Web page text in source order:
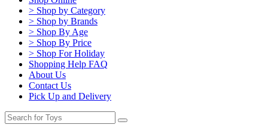
> Shop by Category
> Shop by Brands
> Shop By Age
> Shop By Price
> Shop For Holiday
Shopping Help FAQ
About Us
Contact Us
Pick Up and Delivery